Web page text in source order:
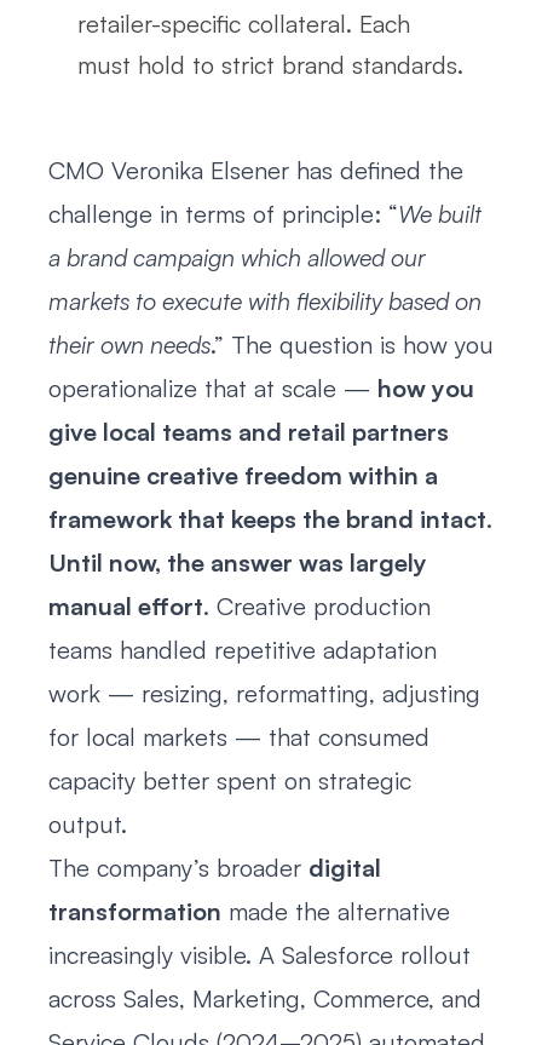
retailer-specific collateral. Each
must hold to strict brand standards.
CMO Veronika Elsener has defined the
challenge in terms of principle: “We built
a brand campaign which allowed our
markets to execute with flexibility based on
their own needs.” The question is how you
operationalize that at scale — how you
give local teams and retail partners
genuine creative freedom within a
framework that keeps the brand intact.
Until now, the answer was largely
manual effort. Creative production
teams handled repetitive adaptation
work — resizing, reformatting, adjusting
for local markets — that consumed
capacity better spent on strategic
output.
The company’s broader digital
transformation made the alternative
increasingly visible. A Salesforce rollout
across Sales, Marketing, Commerce, and